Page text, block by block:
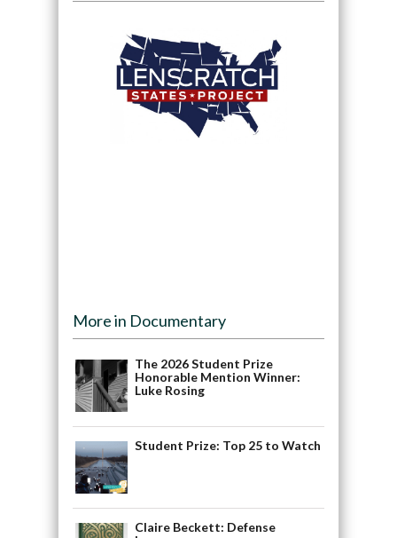
More in Documentary
The 2026 Student Prize
Honorable Mention Winner:
Luke Rosing
Student Prize: Top 25 to Watch
Claire Beckett: Defense